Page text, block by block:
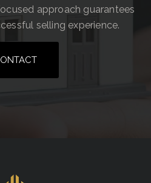
approach guarantees
selling experience.